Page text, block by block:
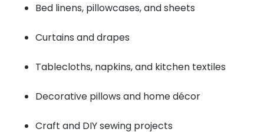
Bed linens, pillowcases, and sheets
Curtains and drapes
Tablecloths, napkins, and kitchen textiles
Decorative pillows and home décor
Craft and DIY sewing projects